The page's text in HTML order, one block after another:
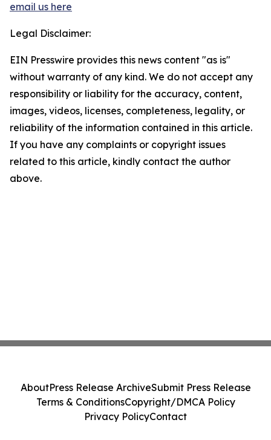
email us here
Legal Disclaimer:
EIN Presswire provides this news content "as is"
without warranty of any kind. We do not accept any
responsibility or liability for the accuracy, content,
images, videos, licenses, completeness, legality, or
reliability of the information contained in this article.
If you have any complaints or copyright issues
related to this article, kindly contact the author
above.
AboutPress Release ArchiveSubmit Press Release
Terms & ConditionsCopyright/DMCA Policy
Privacy PolicyContact